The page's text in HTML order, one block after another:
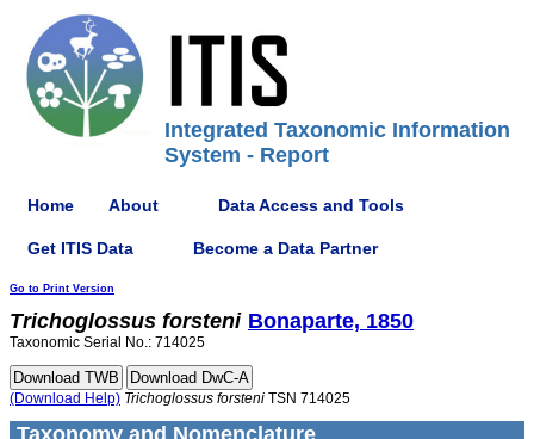
Integrated Taxonomic Information
System - Report
Home About Data Access and Tools
Get ITIS Data Become a Data Partner
Go to Print Version
Trichoglossus forsteni Bonaparte, 1850
Taxonomic Serial No.: 714025
(Download Help) Trichoglossus forsteni TSN 714025
Taxonomy and Nomenclature